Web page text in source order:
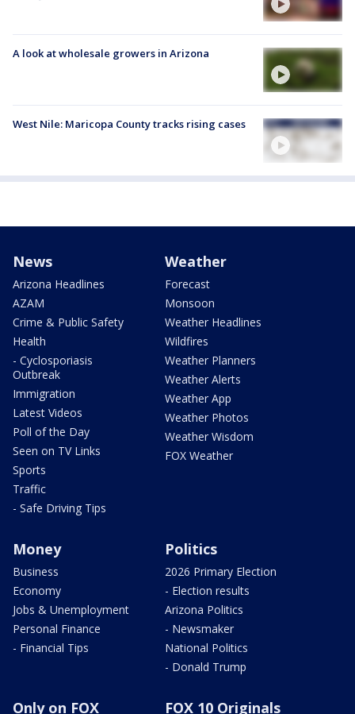
A look at wholesale growers in Arizona
West Nile: Maricopa County tracks rising cases
News
Arizona Headlines
AZAM
Crime & Public Safety
Health
- Cyclosporiasis
Outbreak
Immigration
Latest Videos
Poll of the Day
Seen on TV Links
Sports
Traffic
- Safe Driving Tips
Weather
Forecast
Monsoon
Weather Headlines
Wildfires
Weather Planners
Weather Alerts
Weather App
Weather Photos
Weather Wisdom
FOX Weather
Money
Business
Economy
Jobs & Unemployment
Personal Finance
- Financial Tips
Politics
2026 Primary Election
- Election results
Arizona Politics
- Newsmaker
National Politics
- Donald Trump
Only on FOX FOX 10 Originals